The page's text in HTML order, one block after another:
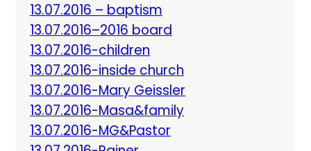
13.07.2016 – baptism
13.07.2016–2016 board
13.07.2016-children
13.07.2016-inside church
13.07.2016-Mary Geissler
13.07.2016-Masa&family
13.07.2016-MG&Pastor